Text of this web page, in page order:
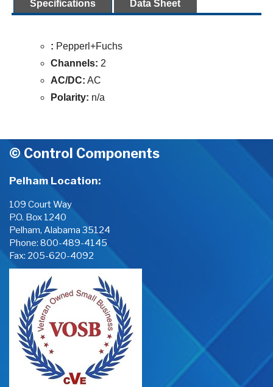
Specifications Data Sheet
: Pepperl+Fuchs
Channels: 2
AC/DC: AC
Polarity: n/a
© Control Components
Pelham Location:
109 Court Way
P.O. Box 1240
Pelham, Alabama 35124
Phone: 800-489-4145
Fax: 205-620-4092